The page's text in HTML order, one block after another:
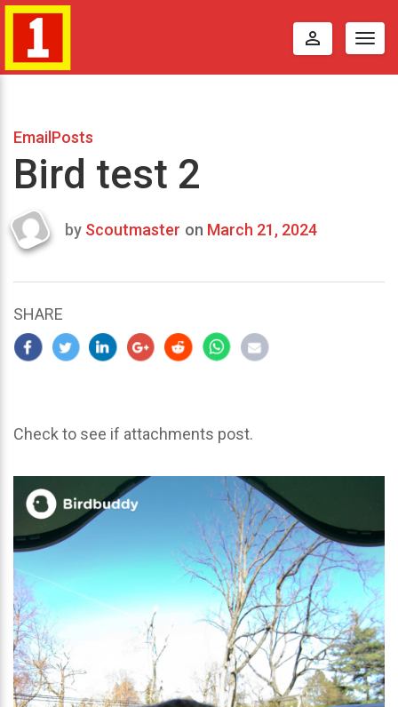
perm_identity
EmailPosts
Bird test 2
Last
2024
by Scoutmaster on March 21, 2024
SHARE
Check to see if attachments post.